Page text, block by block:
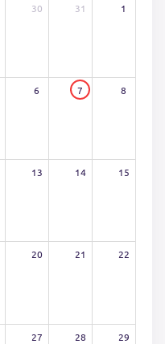
30 31 1
6 7 8
13 14 15
20 21 22
27 28 29